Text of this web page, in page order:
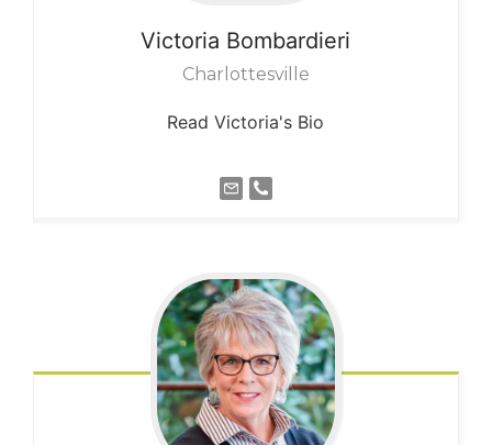
Victoria Bombardieri
Charlottesville
Read Victoria's Bio